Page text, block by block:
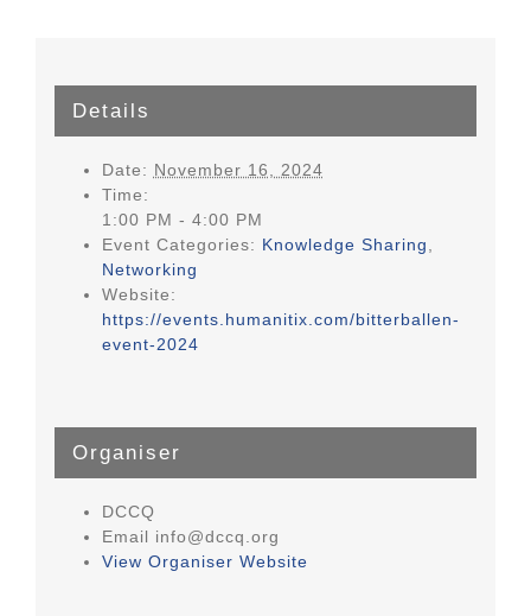
Details
Date: November 16, 2024
Time:
1:00 PM - 4:00 PM
Event Categories: Knowledge Sharing
Networking
Website:
https://events.humanitix.com/bitterballen-
event-2024
Organiser
DCCQ
Email info@dccq.org
View Organiser Website